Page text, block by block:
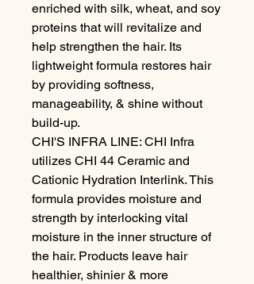
enriched with silk, wheat, and soy
proteins that will revitalize and
help strengthen the hair. Its
lightweight formula restores hair
by providing softness,
manageability, & shine without
build-up.
CHI'S INFRA LINE: CHI Infra
utilizes CHI 44 Ceramic and
Cationic Hydration Interlink. This
formula provides moisture and
strength by interlocking vital
moisture in the inner structure of
the hair. Products leave hair
healthier, shinier & more